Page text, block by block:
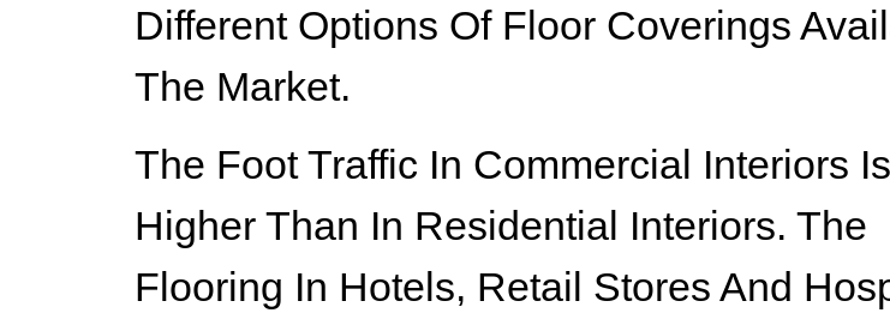
Different Options Of Floor Coverings
The Market.
The Foot Traffic In Commercial Interiors
Higher Than In Residential Interiors. The
Flooring In Hotels, Retail Stores And